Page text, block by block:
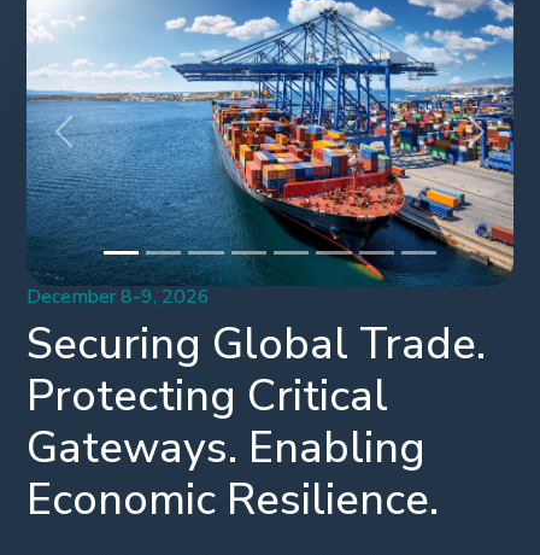
Previous Next
December 8-9, 2026
Securing Global Trade.
Protecting Critical
Gateways. Enabling
Economic Resilience.